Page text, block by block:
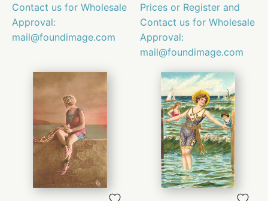
Contact us for Wholesale
Approval:
mail@foundimage.com
Prices or Register and
Contact us for Wholesale
Approval:
mail@foundimage.com